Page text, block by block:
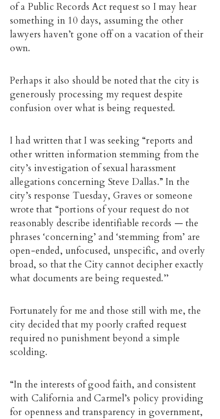
of a Public Records Act request so I may hear
something in 10 days, assuming the other
lawyers haven’t gone off on a vacation of their
own.
Perhaps it also should be noted that the city is
generously processing my request despite
confusion over what is being requested.
I had written that I was seeking “reports and
other written information stemming from the
city’s investigation of sexual harassment
allegations concerning Steve Dallas.” In the
city’s response Tuesday, Graves or someone
wrote that “portions of your request do not
reasonably describe identifiable records — the
phrases ‘concerning’ and ‘stemming from’ are
open-ended, unfocused, unspecific, and overly
broad, so that the City cannot decipher exactly
what documents are being requested.’’
Fortunately for me and those still with me, the
city decided that my poorly crafted request
required no punishment beyond a simple
scolding.
“In the interests of good faith, and consistent
with California and Carmel’s policy providing
for openness and transparency in government,